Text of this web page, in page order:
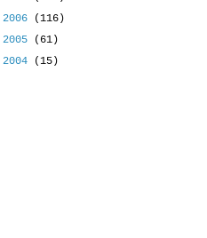
2006
(116)
2005
(61)
2004 (15)